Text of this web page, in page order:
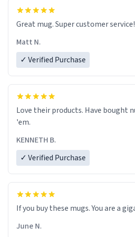
Great mug. Super customer service!
Matt N.
✓ Verified Purchase
Love their products. Have bought numerous mugs. Buy
'em.
KENNETH B.
✓ Verified Purchase
June N.